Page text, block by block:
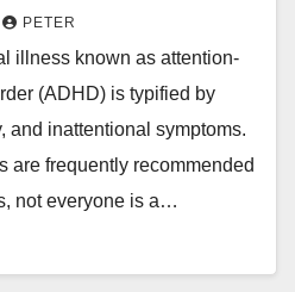
PETER
illness known as attention-
(ADHD) is typified by
and inattentional symptoms.
are frequently recommended
not everyone is a…